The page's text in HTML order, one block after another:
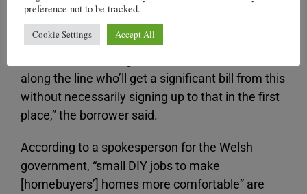
pay back for theequity loan
the value of his home.
along the line who’ll get a significant bill from this
without necessarily signing up to that in the first
place,” the borrower said.
According to a spokesperson for the Welsh
government, “small DIY jobs to make
[homebuyers’] homes more comfortable” are
preference not to be tracked.
Cookie Settings Accept All